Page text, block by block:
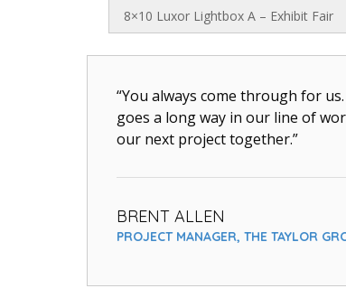
8×10 Luxor Lightbox A – Exhibit Fair
“You always come through for
goes a long way in our line of
our next project together.”
BRENT ALLEN
PROJECT MANAGER, THE TAYLOR